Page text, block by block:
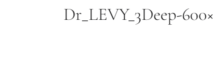
Dr_LEVY_3Deep-